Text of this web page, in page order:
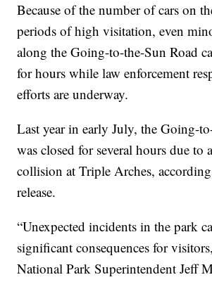
Because of the number of cars on
periods of high visitation, even
along the Going-to-the-Sun Road
for hours while law enforcement
efforts are underway.
Last year in early July, the Going-
was closed for several hours due to
collision at Triple Arches,
release.
“Unexpected incidents in the park
significant consequences for
National Park Superintendent Jeff